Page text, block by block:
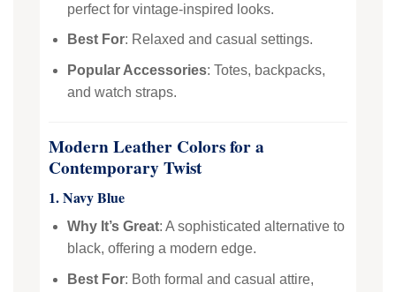
perfect for vintage-inspired looks.
Best For: Relaxed and casual settings.
Popular Accessories: Totes, backpacks,
and watch straps.
Modern Leather Colors for a
Contemporary Twist
1. Navy Blue
Why It’s Great: A sophisticated alternative to
black, offering a modern edge.
Best For: Both formal and casual attire,